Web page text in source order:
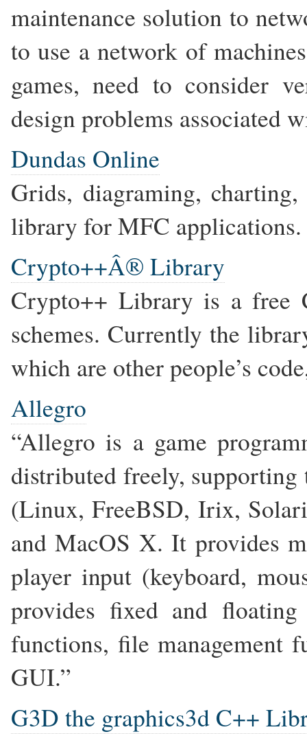
maintenance solution to
to use a network of
games, need to consider
design problems associated
Dundas Online
Grids, diagraming,
library for MFC applications.
Crypto++Â® Library
Crypto++ Library is a free
schemes. Currently the
which are other people’s
Allegro
“Allegro is a game
distributed freely,
(Linux, FreeBSD, Irix,
and MacOS X. It provides
player input (keyboard,
provides fixed and
functions, file management
GUI.”
G3D the graphics3d C++